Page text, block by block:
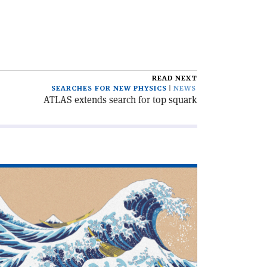
READ NEXT
SEARCHES FOR NEW PHYSICS
NEWS
ATLAS extends search for top squark